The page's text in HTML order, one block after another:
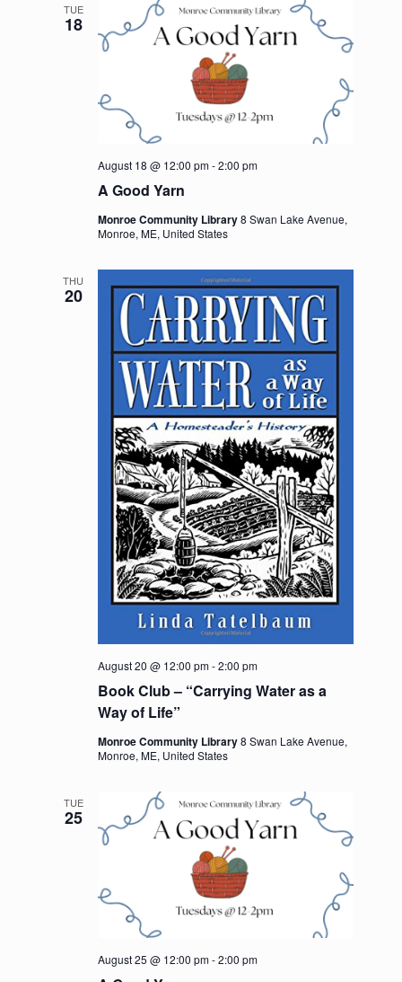
TUE
18
A Good Yarn
August 18 @ 12:00 pm-2:00 pm
Monroe Community Library8 Swan Lake Avenue,
Monroe, ME, United States
THU
20
Book Club – “Carrying Water as a
Way of Life”
August 20 @ 12:00 pm-2:00 pm
Monroe Community Library8 Swan Lake Avenue,
Monroe, ME, United States
TUE
25
August 25 @ 12:00 pm-2:00 pm